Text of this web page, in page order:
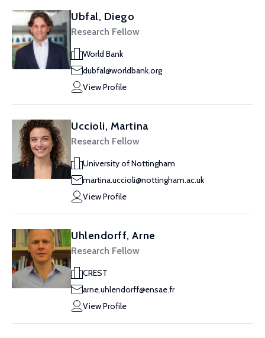
Ubfal, Diego
Research Fellow
World Bank
dubfal@worldbank.org
View Profile
Uccioli, Martina
Research Fellow
University of Nottingham
martina.uccioli@nottingham.ac.uk
View Profile
Uhlendorff, Arne
Research Fellow
CREST
arne.uhlendorff@ensae.fr
View Profile